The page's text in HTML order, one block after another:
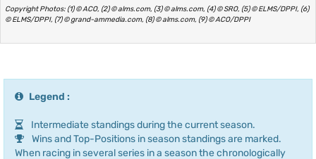
Copyright Photos: (1) © ACO, (2) © alms.com, (3) © alms.com, (4) © SRO, (5) © ELMS/DPPI, (6)
© ELMS/DPPI, (7) © grand-ammedia.com, (8) © alms.com, (9) © ACO/DPPI
Legend :
Intermediate standings during the current season.
Wins and Top-Positions in season standings are marked.
When racing in several series in a season the chronologically